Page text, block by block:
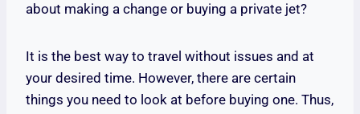
about making a change or buying a private jet?
It is the best way to travel without issues and at
your desired time. However, there are certain
things you need to look at before buying one. Thus,